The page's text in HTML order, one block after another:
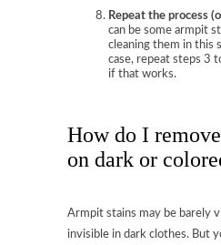
Repeat the process
can be some armpit
cleaning them in this
case, repeat steps 3
if that works.
How do I
on dark or
Armpit stains may be barely
invisible in dark clothes. But